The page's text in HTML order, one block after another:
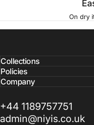
On dry
Collections
Policies
Company
+44 1189757751
admin@niyis.co.uk